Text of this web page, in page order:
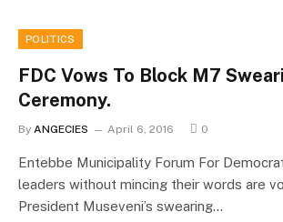
POLITICS
FDC Vows To Block M7
Ceremony.
By ANGECIES April 6, 2016 0
Entebbe Municipality Forum For
leaders without mincing their words are
President Museveni’s swearing…